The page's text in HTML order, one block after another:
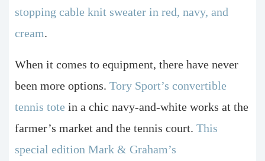
stopping cable knit sweater in red, navy, and
cream.
When it comes to equipment, there have never
been more options. Tory Sport’s convertible
tennis tote in a chic navy-and-white works at the
farmer’s market and the tennis court. This
special edition Mark & Graham’s